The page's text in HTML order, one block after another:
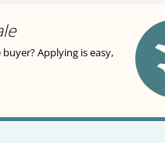
Applying is easy,